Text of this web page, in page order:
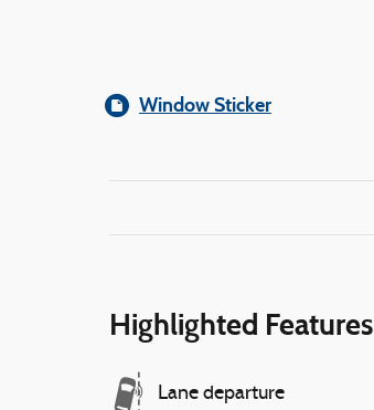
Window Sticker
Highlighted Features
Lane departure